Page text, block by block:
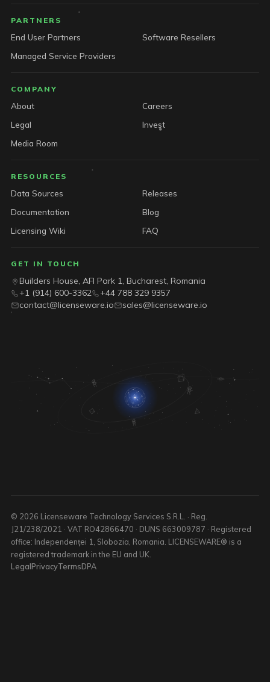
PARTNERS
End User Partners
Software Resellers
Managed Service Providers
COMPANY
About
Careers
Legal
Invest
Media Room
RESOURCES
Data Sources
Releases
Documentation
Blog
Licensing Wiki
FAQ
GET IN TOUCH
Builders House, AFI Park 1, Bucharest, Romania
+1 (914) 600-3362
+44 788 329 9357
contact@licenseware.io
sales@licenseware.io
© 2026 Licenseware Technology Services S.R.L. · Reg.
J21/238/2021 · VAT RO42866470 · DUNS 663009787 · Registered
office: Independenței 1, Slobozia, Romania. LICENSEWARE® is a
registered trademark in the EU and UK.
LegalPrivacyTermsDPA